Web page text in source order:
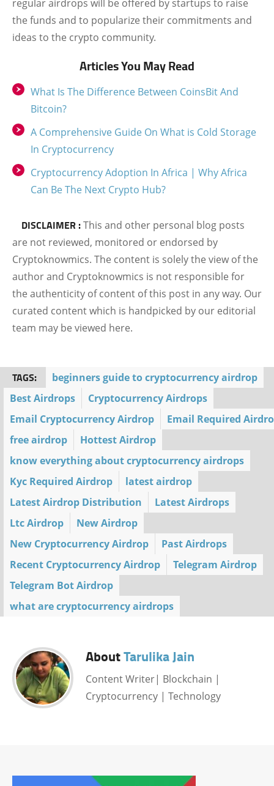
regular airdrops will be offered by startups to raise
the funds and to popularize their commitments and
ideas to the crypto community.
Articles You May Read
What Is The Difference Between CoinsBit And
Bitcoin?
A Comprehensive Guide On What is Cold Storage
In Cryptocurrency
Cryptocurrency Adoption In Africa | Why Africa
Can Be The Next Crypto Hub?
DISCLAIMER :This and other personal blog posts
are not reviewed, monitored or endorsed by
Cryptoknowmics. The content is solely the view of the
author and Cryptoknowmics is not responsible for
the authenticity of content of this post in any way. Our
curated content which is handpicked by our editorial
team may be viewed here.
TAGS:
beginners guide to cryptocurrency airdrop
Best Airdrops
Cryptocurrency Airdrops
Email Cryptocurrency Airdrop
Email Required
free airdrop
Hottest Airdrop
know everything about cryptocurrency airdrops
Kyc Required Airdrop
latest airdrop
Latest Airdrop Distribution
Latest Airdrops
Ltc Airdrop
New Airdrop
New Cryptocurrency Airdrop
Past Airdrops
Recent Cryptocurrency Airdrop
Telegram Airdrop
Telegram Bot Airdrop
what are cryptocurrency airdrops
AboutTarulika Jain
Content Writer| Blockchain |
Cryptocurrency | Technology